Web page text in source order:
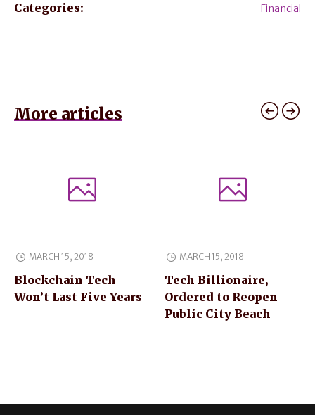
Categories: Financial
More articles
MARCH 15, 2018
Blockchain Tech
Won’t Last Five Years
MARCH 15, 2018
Tech Billionaire,
Ordered to Reopen
Public City Beach